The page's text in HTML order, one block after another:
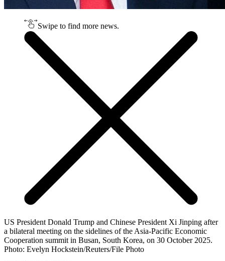
Swipe to find more news.
US President Donald Trump and Chinese President Xi Jinping after
a bilateral meeting on the sidelines of the Asia-Pacific Economic
Cooperation summit in Busan, South Korea, on 30 October 2025.
Photo: Evelyn Hockstein/Reuters/File Photo